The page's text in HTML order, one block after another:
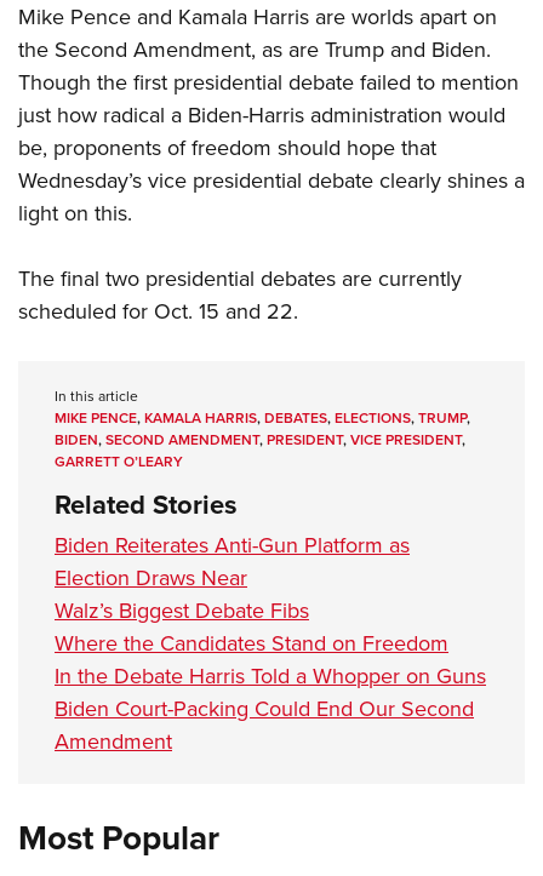
Mike Pence and Kamala Harris are worlds apart on
the Second Amendment, as are Trump and Biden.
Though the first presidential debate failed to mention
just how radical a Biden-Harris administration would
be, proponents of freedom should hope that
Wednesday’s vice presidential debate clearly shines a
light on this.
The final two presidential debates are currently
scheduled for Oct. 15 and 22.
In this article
MIKE PENCE,KAMALA HARRIS,DEBATES,ELECTIONS,TRUMP,
BIDEN,SECOND AMENDMENT,PRESIDENT,VICE PRESIDENT,
GARRETT O’LEARY
Related Stories
Biden Reiterates Anti-Gun Platform as
Election Draws Near
Walz’s Biggest Debate Fibs
Where the Candidates Stand on Freedom
In the Debate Harris Told a Whopper on Guns
Biden Court-Packing Could End Our Second
Amendment
Most Popular